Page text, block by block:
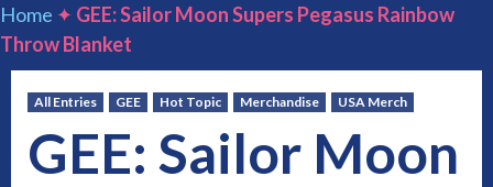
Home ✦ GEE: Sailor Moon Supers Pegasus Rainbow
Throw Blanket
All Entries GEE Hot Topic Merchandise USA Merch
GEE: Sailor Moon